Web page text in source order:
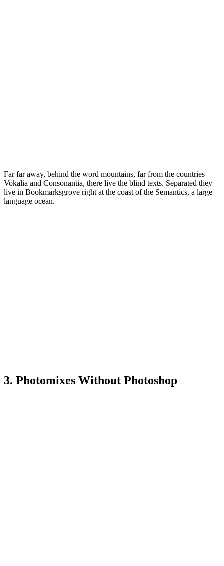
Far far away, behind the word mountains, far from the countries
Vokalia and Consonantia, there live the blind texts. Separated they
live in Bookmarksgrove right at the coast of the Semantics, a large
language ocean.
3. Photomixes Without Photoshop